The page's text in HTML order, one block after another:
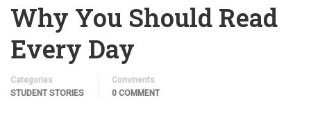
Why You Should Read
Every Day
Categories
STUDENT STORIES
Comments
0 COMMENT